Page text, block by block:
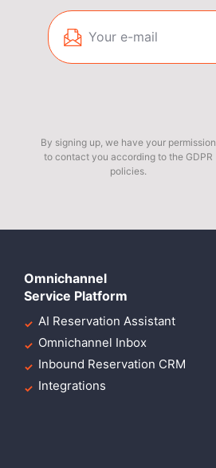
By signing up, we have your permission
to contact you according to the GDPR
policies.
Omnichannel
Service Platform
AI Reservation Assistant
Omnichannel Inbox
Inbound Reservation CRM
Integrations